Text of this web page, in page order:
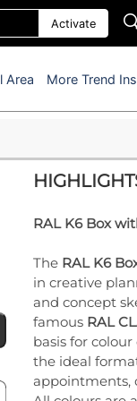
Activate
Area More Trend
RAL K6 Box
The RAL K6
in creative
and concept
famous RAL
basis for
the ideal
appointments,